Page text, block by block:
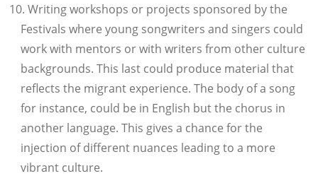
Writing workshops or projects sponsored by the
Festivals where young songwriters and singers could
work with mentors or with writers from other culture
backgrounds. This last could produce material that
reflects the migrant experience. The body of a song
for instance, could be in English but the chorus in
another language. This gives a chance for the
injection of different nuances leading to a more
vibrant culture.